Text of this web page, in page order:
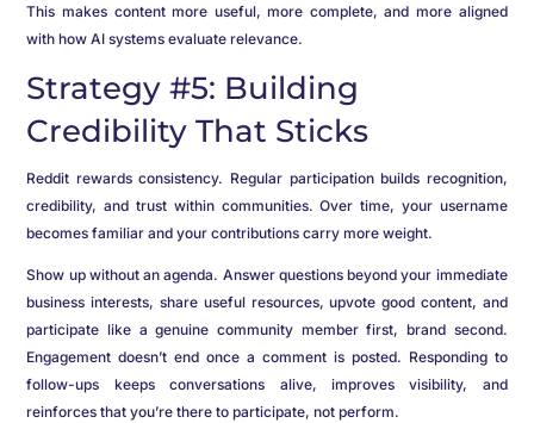
This makes content more useful, more complete, and more aligned
with how AI systems evaluate relevance.
Strategy #5: Building
Credibility That Sticks
Reddit rewards consistency. Regular participation builds recognition,
credibility, and trust within communities. Over time, your username
becomes familiar and your contributions carry more weight.
Show up without an agenda. Answer questions beyond your immediate
business interests, share useful resources, upvote good content, and
participate like a genuine community member first, brand second.
Engagement doesn’t end once a comment is posted. Responding to
follow-ups keeps conversations alive, improves visibility, and
reinforces that you’re there to participate, not perform.